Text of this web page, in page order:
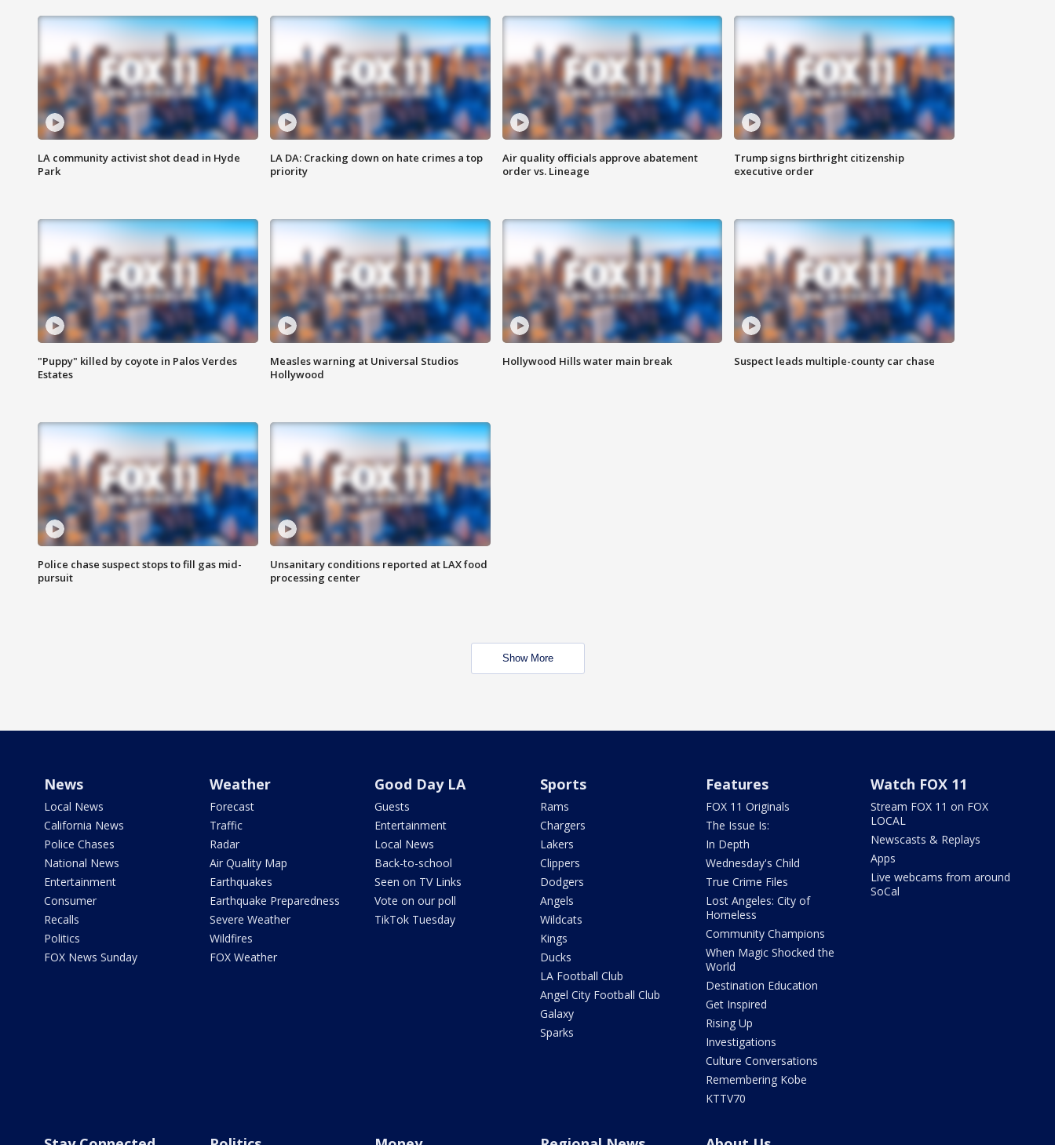
LA community activist shot dead in Hyde
Park
LA DA: Cracking down on hate crimes a top
priority
Air quality officials approve abatement
order vs. Lineage
Trump signs birthright citizenship
executive order
"Puppy" killed by coyote in Palos Verdes
Estates
Measles warning at Universal Studios
Hollywood
Hollywood Hills water main break Suspect leads multiple-county car chase
Police chase suspect stops to fill gas mid-
pursuit
Unsanitary conditions reported at LAX food
processing center
Show More
News
Local News
California News
Police Chases
National News
Entertainment
Consumer
Recalls
Politics
FOX News Sunday
Weather
Forecast
Traffic
Radar
Air Quality Map
Earthquakes
Earthquake Preparedness
Severe Weather
Wildfires
FOX Weather
Good Day LA
Guests
Entertainment
Local News
Back-to-school
Seen on TV Links
Vote on our poll
TikTok Tuesday
Sports
Rams
Chargers
Lakers
Clippers
Dodgers
Angels
Wildcats
Kings
Ducks
LA Football Club
Angel City Football Club
Galaxy
Sparks
Features
FOX 11 Originals
The Issue Is:
In Depth
Wednesday's Child
True Crime Files
Lost Angeles: City of
Homeless
Community Champions
When Magic Shocked the
World
Destination Education
Get Inspired
Rising Up
Investigations
Culture Conversations
Remembering Kobe
KTTV70
Watch FOX 11
Stream FOX 11 on FOX
LOCAL
Newscasts & Replays
Apps
Live webcams from around
SoCal